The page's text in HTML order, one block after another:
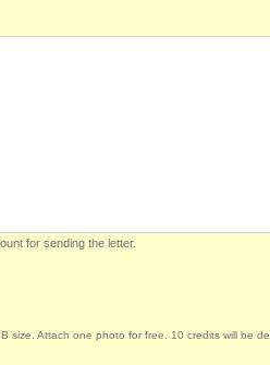
for sending the letter.
size. Attach one photo for free. 10 credits will be